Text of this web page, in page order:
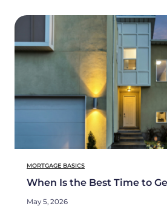
MORTGAGE BASICS
When Is the Best Time to
May 5, 2026